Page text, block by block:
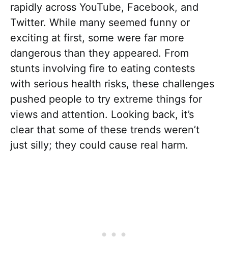
rapidly across YouTube, Facebook, and
Twitter. While many seemed funny or
exciting at first, some were far more
dangerous than they appeared. From
stunts involving fire to eating contests
with serious health risks, these challenges
pushed people to try extreme things for
views and attention. Looking back, it’s
clear that some of these trends weren’t
just silly; they could cause real harm.